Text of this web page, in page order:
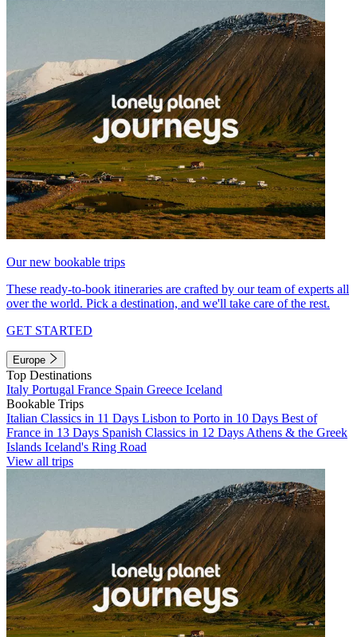
Our new bookable trips
These ready-to-book itineraries are crafted by our team of experts all
over the world. Pick a destination, and we'll take care of the rest.
GET STARTED
Europe
Top Destinations
Italy Portugal France Spain Greece Iceland
Bookable Trips
Italian Classics in 11 Days Lisbon to Porto in 10 Days Best of
France in 13 Days Spanish Classics in 12 Days Athens & the Greek
Islands Iceland's Ring Road
View all trips